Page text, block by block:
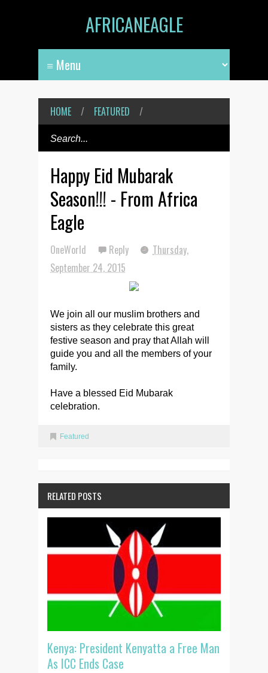
AFRICANEAGLE
HOME / FEATURED /
Happy Eid Mubarak
Season!!! - From Africa
Eagle
OneWorld Reply
Thursday,
September 24, 2015
We join all our muslim brothers and
sisters as they celebrate this great
festive season and pray that Allah will
guide you and all the members of your
family.
Have a blessed Eid Mubarak
celebration.
Featured
RELATED POSTS
Kenya: President Kenyatta a Free Man
As ICC Ends Case